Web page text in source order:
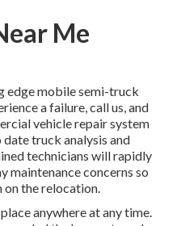
Me
edge mobile semi-truck
a failure, call us, and
vehicle repair system
truck analysis and
technicians will rapidly
maintenance concerns so
on the relocation.
anywhere at any time.